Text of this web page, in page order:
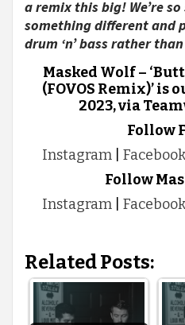
a remix this big! We’re
something different and
drum ‘n’ bass rather
Masked Wolf –
(FOVOS Remix)’ is
2023, via
Follow
Instagram| Facebook
Follow
Instagram| Facebook
Related Posts: